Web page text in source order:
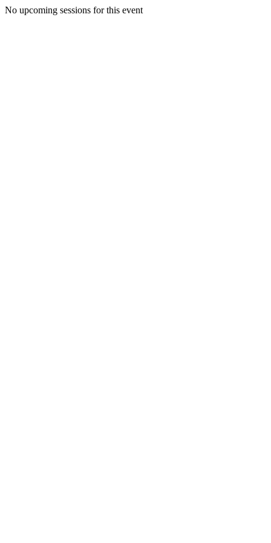
No upcoming sessions for this event